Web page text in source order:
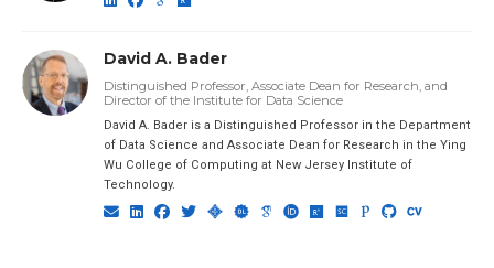
David A. Bader
Distinguished Professor, Associate Dean for Research, and
Director of the Institute for Data Science
David A. Bader is a Distinguished Professor in the Department
of Data Science and Associate Dean for Research in the Ying
Wu College of Computing at New Jersey Institute of
Technology.